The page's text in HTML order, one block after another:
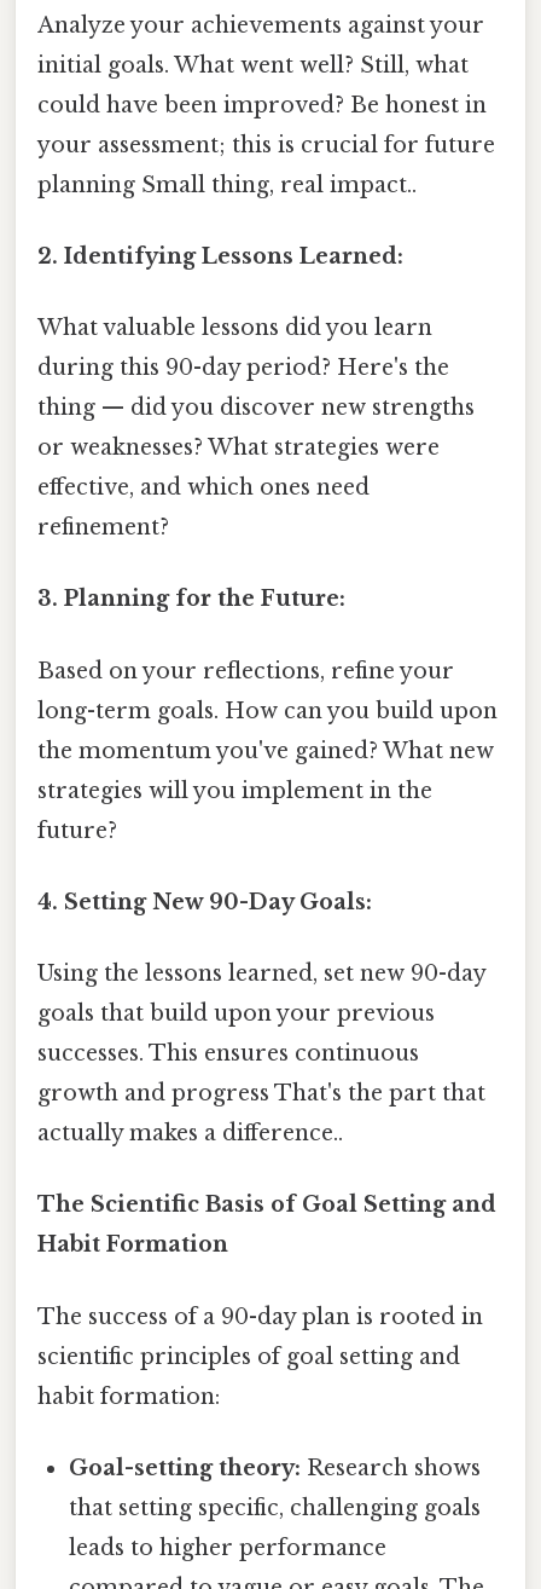
Analyze your achievements against your
initial goals. What went well? Still, what
could have been improved? Be honest in
your assessment; this is crucial for future
planning Small thing, real impact..
2. Identifying Lessons Learned:
What valuable lessons did you learn
during this 90-day period? Here's the
thing — did you discover new strengths
or weaknesses? What strategies were
effective, and which ones need
refinement?
3. Planning for the Future:
Based on your reflections, refine your
long-term goals. How can you build upon
the momentum you've gained? What new
strategies will you implement in the
future?
4. Setting New 90-Day Goals:
Using the lessons learned, set new 90-day
goals that build upon your previous
successes. This ensures continuous
growth and progress That's the part that
actually makes a difference..
The Scientific Basis of Goal Setting and
Habit Formation
The success of a 90-day plan is rooted in
scientific principles of goal setting and
habit formation:
Goal-setting theory: Research shows
that setting specific, challenging goals
leads to higher performance